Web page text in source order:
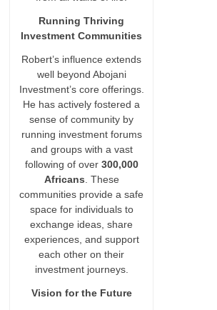
Running Thriving
Investment Communities
Robert’s influence extends
well beyond Abojani
Investment’s core offerings.
He has actively fostered a
sense of community by
running investment forums
and groups with a vast
following of over 300,000
Africans . These
communities provide a safe
space for individuals to
exchange ideas, share
experiences, and support
each other on their
investment journeys.
Vision for the Future